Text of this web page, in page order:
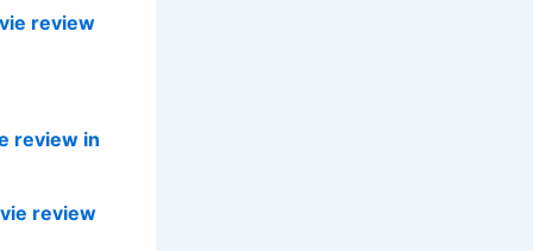
review
review in
review